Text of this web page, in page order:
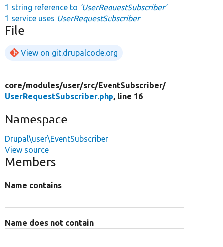
1 string reference to 'UserRequestSubscriber'
1 service uses UserRequestSubscriber
File
View on git.drupalcode.org
core/modules/user/src/EventSubscriber/
UserRequestSubscriber.php, line 16
Namespace
Drupal\user\EventSubscriber
View source
Members
Name contains
Name does not contain